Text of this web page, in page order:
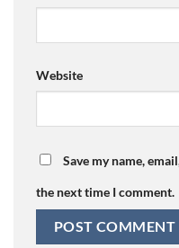
Website
Save my name,
the next time I comment.